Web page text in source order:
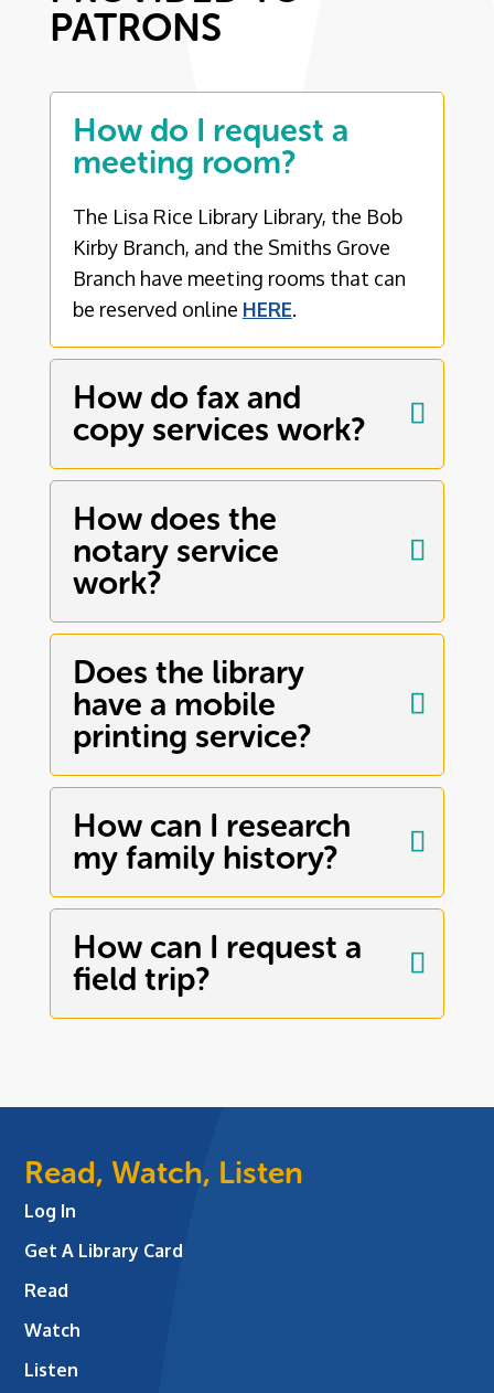
PATRONS
How do I request a
meeting room?
The Lisa Rice Library Library, the Bob
Kirby Branch, and the Smiths Grove
Branch have meeting rooms that can
be reserved online HERE.
How do fax and
copy services work?
How does the
notary service
work?
Does the library
have a mobile
printing service?
How can I research
my family history?
How can I request a
field trip?
Read, Watch, Listen
Log In
Get A Library Card
Read
Watch
Listen